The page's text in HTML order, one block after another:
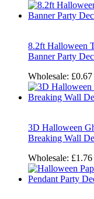
8.2ft Halloween
Banner Party
Wholesale: £0.67
3D Halloween
Breaking Wall
Wholesale: £1.76